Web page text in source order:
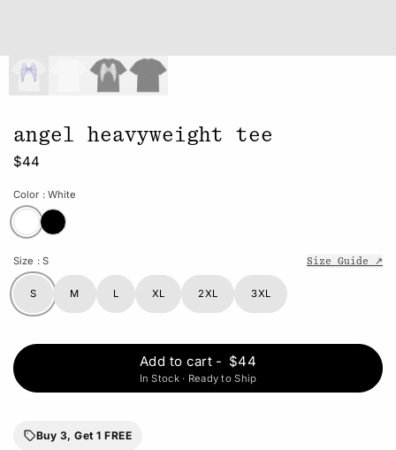
angel heavyweight tee
$44
Color : White
Size : S Size Guide ↗
S M L XL 2XL 3XL
Add to cart - $44
In Stock · Ready to Ship
Buy 3, Get 1 FREE